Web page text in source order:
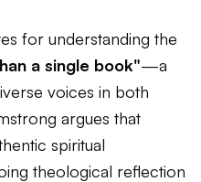
for understanding the
a single book"—a
voices in both
argues that
spiritual
theological reflection